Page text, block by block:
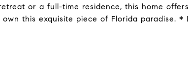
or a full-time residence, this home
own this exquisite piece of Florida paradise.